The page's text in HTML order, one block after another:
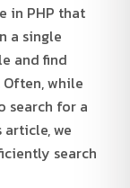
in PHP that
a single
and find
while
search for a
we
search